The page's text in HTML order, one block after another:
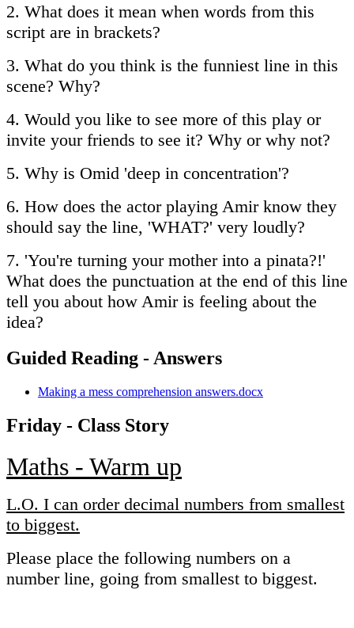
2. What does it mean when words from this
script are in brackets?
3. What do you think is the funniest line in this
scene? Why?
4. Would you like to see more of this play or
invite your friends to see it? Why or why not?
5. Why is Omid 'deep in concentration'?
6. How does the actor playing Amir know they
should say the line, 'WHAT?' very loudly?
7. 'You're turning your mother into a pinata?!'
What does the punctuation at the end of this line
tell you about how Amir is feeling about the
idea?
Guided Reading - Answers
Making a mess comprehension answers.docx
Friday - Class Story
Maths - Warm up
L.O. I can order decimal numbers from smallest
to biggest.
Please place the following numbers on a
number line, going from smallest to biggest.